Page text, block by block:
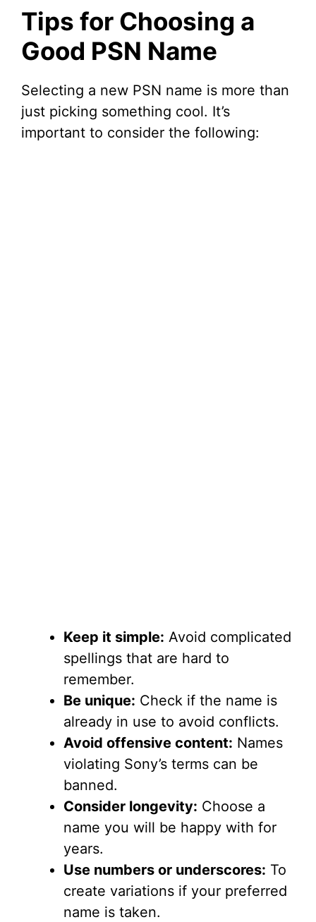
Tips for Choosing a
Good PSN Name
Selecting a new PSN name is more than
just picking something cool. It’s
important to consider the following:
Keep it simple: Avoid complicated
spellings that are hard to
remember.
Be unique: Check if the name is
already in use to avoid conflicts.
Avoid offensive content: Names
violating Sony’s terms can be
banned.
Consider longevity: Choose a
name you will be happy with for
years.
Use numbers or underscores: To
create variations if your preferred
name is taken.